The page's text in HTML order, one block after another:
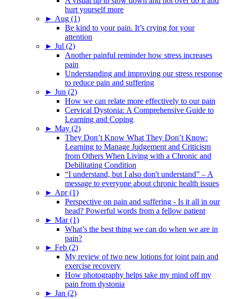
hurt yourself more
► Aug (1)
Be kind to your pain. It’s crying for your
attention
► Jul (2)
Another painful reminder how stress increases
pain
Understanding and improving our stress response
to reduce pain and suffering
► Jun (2)
How we can relate more effectively to our pain
Cervical Dystonia: A Comprehensive Guide to
Learning and Coping
► May (2)
They Don’t Know What They Don’t Know:
Learning to Manage Judgement and Criticism
from Others When Living with a Chronic and
Debilitating Condition
“I understand, but I also don't understand” – A
message to everyone about chronic health issues
► Apr (1)
Perspective on pain and suffering - Is it all in our
head? Powerful words from a fellow patient
► Mar (1)
What’s the best thing we can do when we are in
pain?
► Feb (2)
My review of two new lotions for joint pain and
exercise recovery
How photography helps take my mind off my
pain from dystonia
► Jan (2)